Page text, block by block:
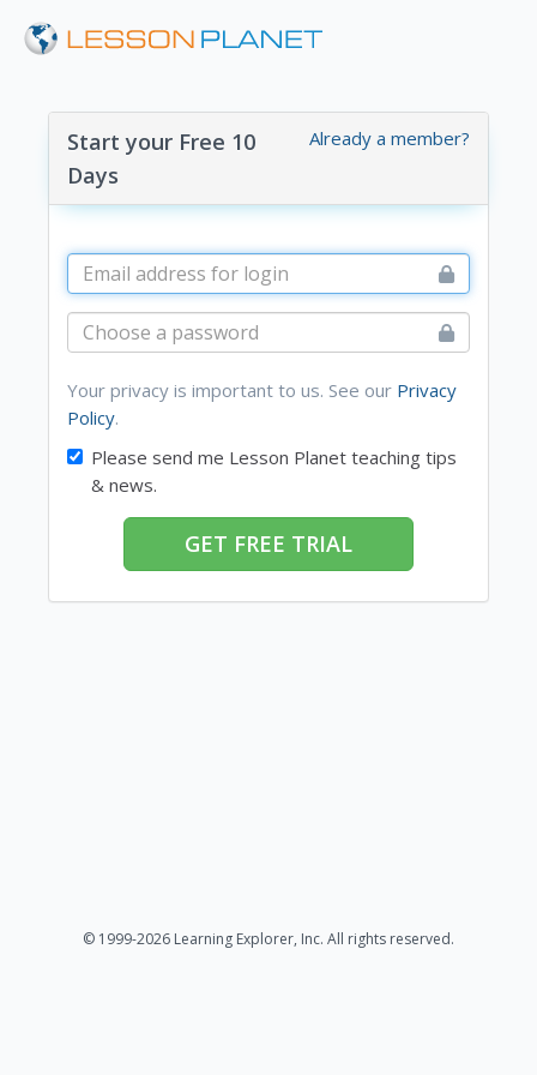
Already a member?
Start your Free 10
Days
Your privacy is important to us. See our Privacy
Policy.
Please send me Lesson Planet teaching tips
& news.
GET FREE TRIAL
© 1999-2026 Learning Explorer, Inc. All rights reserved.